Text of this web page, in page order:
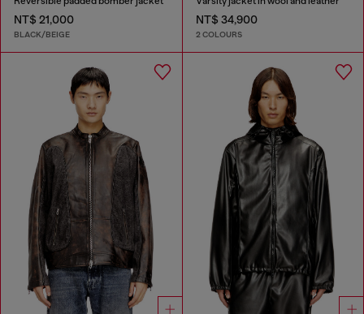
NT$ 21,000
BLACK/BEIGE
NT$ 34,900
2 COLOURS